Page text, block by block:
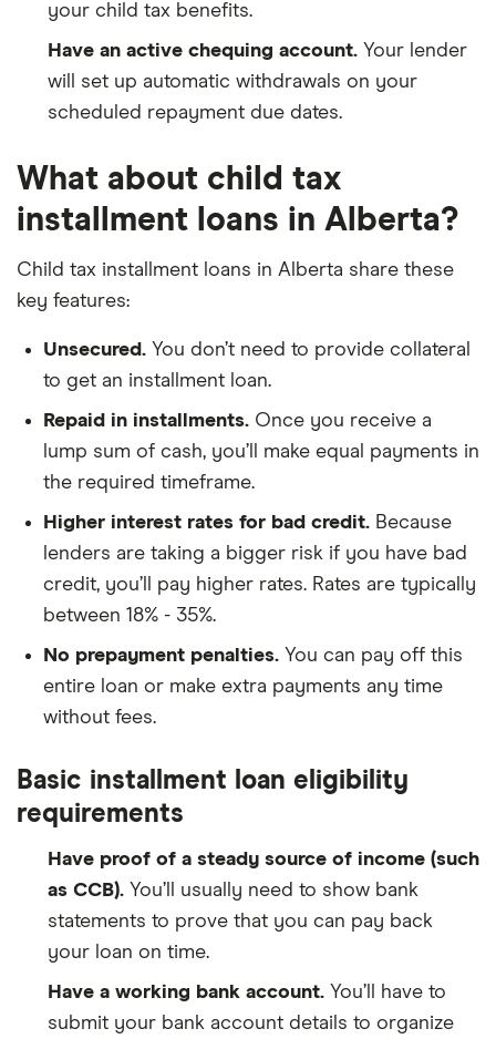
your child tax benefits.
Have an active chequing account. Your lender
will set up automatic withdrawals on your
scheduled repayment due dates.
What about child tax
installment loans in Alberta?
Child tax installment loans in Alberta share these
key features:
Unsecured. You don’t need to provide collateral
to get an installment loan.
Repaid in installments. Once you receive a
lump sum of cash, you’ll make equal payments in
the required timeframe.
Higher interest rates for bad credit. Because
lenders are taking a bigger risk if you have bad
credit, you’ll pay higher rates. Rates are typically
between 18% - 35%.
No prepayment penalties. You can pay off this
entire loan or make extra payments any time
without fees.
Basic installment loan eligibility
requirements
Have proof of a steady source of income (such
as CCB). You’ll usually need to show bank
statements to prove that you can pay back
your loan on time.
Have a working bank account. You’ll have to
submit your bank account details to organize